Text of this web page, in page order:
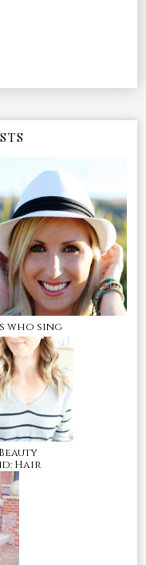
who sing
Hair